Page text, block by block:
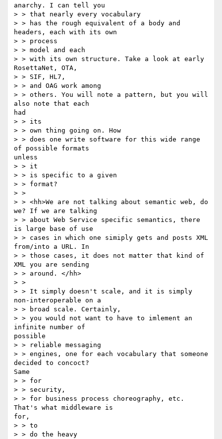
anarchy. I can tell you
> > that nearly every vocabulary
> > has the rough equivalent of a body and
headers, each with its own
> > process
> > model and each
> > with its own structure. Take a look at early
RosettaNet, OTA,
> > SIF, HL7,
> > and OAG work among
> > others. You will note a pattern, but you will
also note that each
had
> > its
> > own thing going on. How
> > does one write software for this wide range
of possible formats
unless
> > it
> > is specific to a given
> > format?
> >
> > <hh>We are not talking about semantic web, do
we? If we are talking
> > about Web Service specific semantics, there
is large base of use
> > cases in which one simiply gets and posts XML
from/into a URL. In
> > those cases, it does not matter that kind of
XML you are sending
> > around. </hh>
> >
> > It simply doesn't scale, and it is simply
non-interoperable on a
> > broad scale. Certainly,
> > you would not want to have to imlement an
infinite number of
possible
> > reliable messaging
> > engines, one for each vocabulary that someone
decided to concoct?
Same
> > for
> > security,
> > for business process choreography, etc.
That's what middleware is
for,
> > to
> > do the heavy